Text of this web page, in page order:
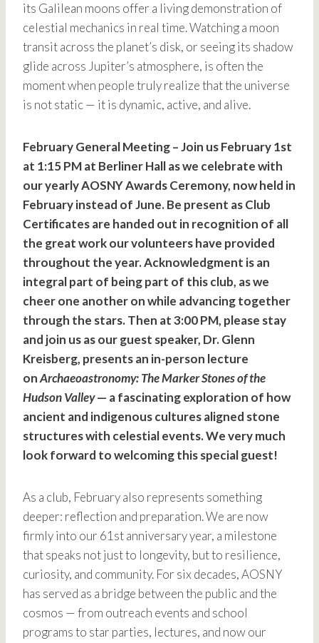
its Galilean moons offer a living demonstration of
celestial mechanics in real time. Watching a moon
transit across the planet’s disk, or seeing its shadow
glide across Jupiter’s atmosphere, is often the
moment when people truly realize that the universe
is not static — it is dynamic, active, and alive.
February General Meeting – Join us February 1st
at 1:15 PM at Berliner Hall as we celebrate with
our yearly AOSNY Awards Ceremony, now held in
February instead of June. Be present as Club
Certificates are handed out in recognition of all
the great work our volunteers have provided
throughout the year. Acknowledgment is an
integral part of being part of this club, as we
cheer one another on while advancing together
through the stars. Then at 3:00 PM, please stay
and join us as our guest speaker, Dr. Glenn
Kreisberg, presents an in-person lecture
onArchaeoastronomy: The Marker Stones of the
Hudson Valley— a fascinating exploration of how
ancient and indigenous cultures aligned stone
structures with celestial events. We very much
look forward to welcoming this special guest!
As a club, February also represents something
deeper: reflection and preparation. We are now
firmly into our 61st anniversary year, a milestone
that speaks not just to longevity, but to resilience,
curiosity, and community. For six decades, AOSNY
has served as a bridge between the public and the
cosmos — from outreach events and school
programs to star parties, lectures, and now our